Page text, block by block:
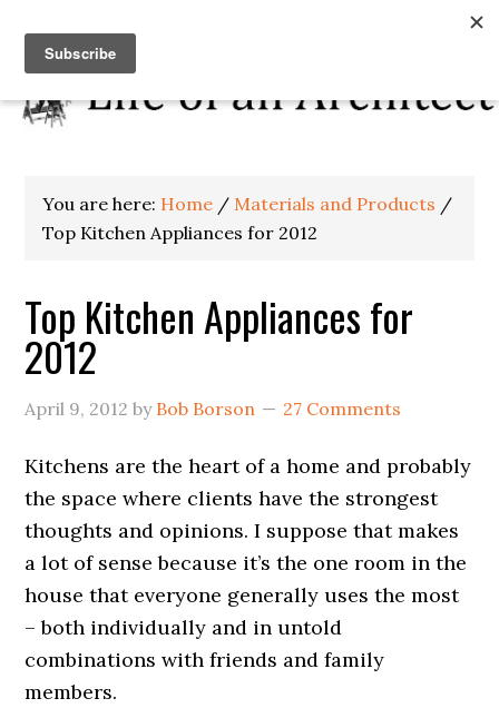
You are here: Home / Materials and Products /
Top Kitchen Appliances for 2012
Top Kitchen Appliances for
2012
April 9, 2012 by Bob Borson 27 Comments
Kitchens are the heart of a home and probably
the space where clients have the strongest
thoughts and opinions. I suppose that makes
a lot of sense because it’s the one room in the
house that everyone generally uses the most
– both individually and in untold
combinations with friends and family
members.